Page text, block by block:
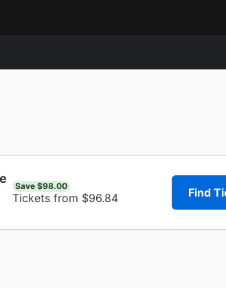
Save $98.00
Tickets from $96.84 Find